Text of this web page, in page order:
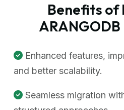
Benefits of
Enhanced features,
and better scalability.
Seamless migration